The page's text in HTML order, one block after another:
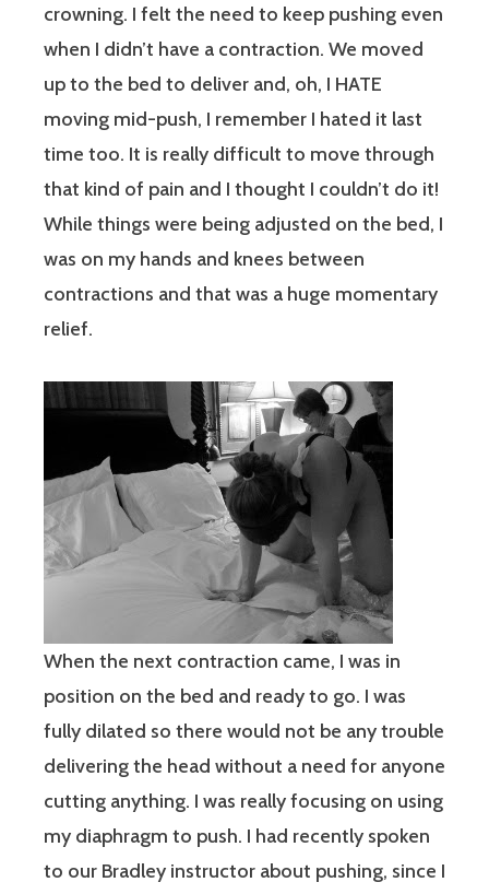
crowning. I felt the need to keep pushing even
when I didn’t have a contraction. We moved
up to the bed to deliver and, oh, I HATE
moving mid-push, I remember I hated it last
time too. It is really difficult to move through
that kind of pain and I thought I couldn’t do it!
While things were being adjusted on the bed, I
was on my hands and knees between
contractions and that was a huge momentary
relief.
When the next contraction came, I was in
position on the bed and ready to go. I was
fully dilated so there would not be any trouble
delivering the head without a need for anyone
cutting anything. I was really focusing on using
my diaphragm to push. I had recently spoken
to our Bradley instructor about pushing, since I